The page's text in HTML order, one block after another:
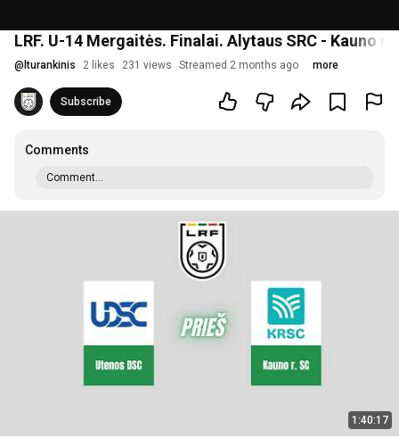
LRF. U-14 Mergaitės. Finalai. Alytaus SRC - Kauno r.
@ lturankinis 2 likes 231 views Streamed 2 months ago more
Subscribe
Comments
Comment...
1:40:17